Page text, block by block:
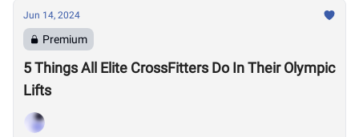
Jun 14, 2024
Premium
5 Things All Elite CrossFitters Do In Their Olympic
Lifts